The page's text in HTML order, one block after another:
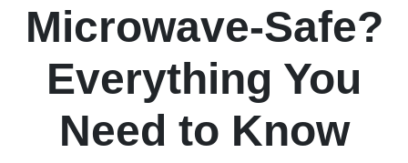
Microwave-Safe?
Everything You
Need to Know